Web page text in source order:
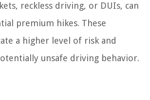
reckless driving, or DUIs, can
premium hikes. These
a higher level of risk and
unsafe driving behavior.